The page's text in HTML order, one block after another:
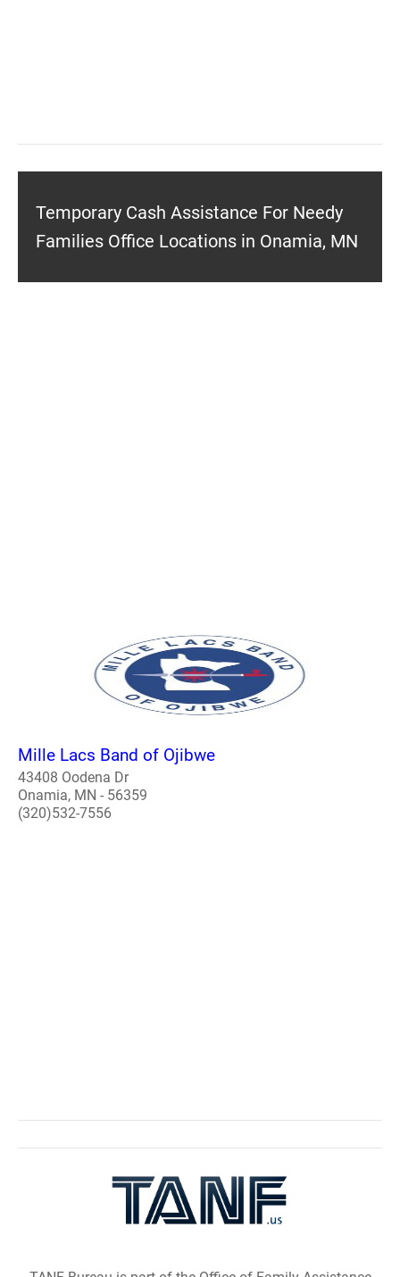
Temporary Cash Assistance For Needy
Families Office Locations in Onamia, MN
Mille Lacs Band of Ojibwe
43408 Oodena Dr
Onamia, MN - 56359
(320)532-7556